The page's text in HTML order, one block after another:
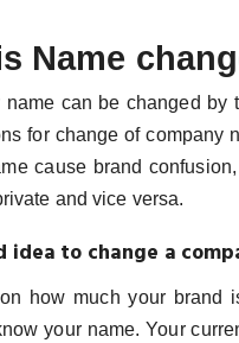
Name
name can be changed by
for change of company
cause brand
and vice versa.
idea to change a
how much your brand
your name. Your